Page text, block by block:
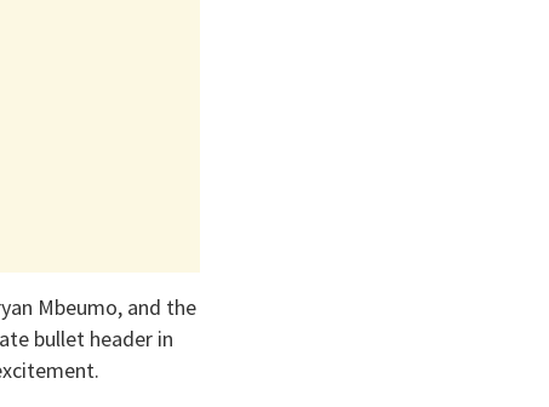
Mbeumo, and the
bullet header in